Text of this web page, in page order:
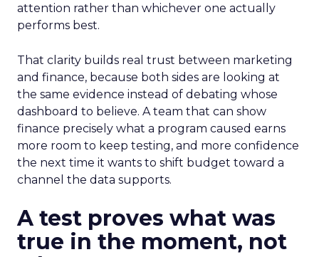
attention rather than whichever one actually
performs best.
That clarity builds real trust between marketing
and finance, because both sides are looking at
the same evidence instead of debating whose
dashboard to believe. A team that can show
finance precisely what a program caused earns
more room to keep testing, and more confidence
the next time it wants to shift budget toward a
channel the data supports.
A test proves what was
true in the moment, not